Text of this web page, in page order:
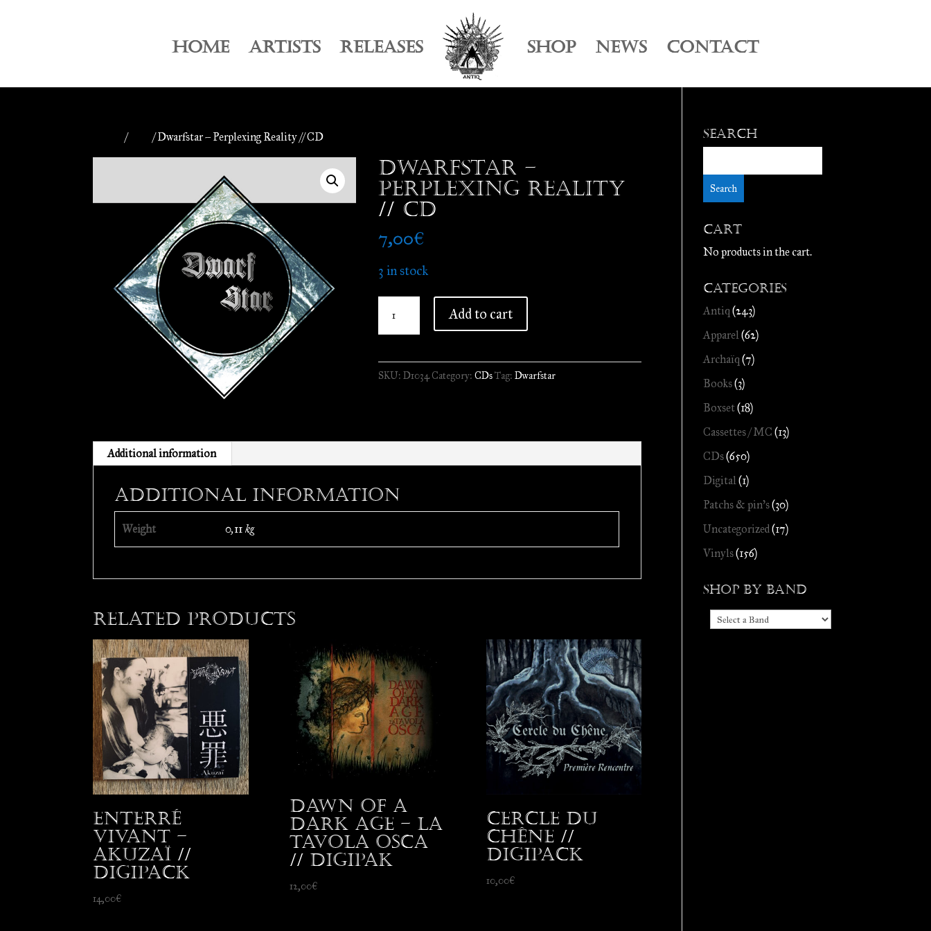
HOME ARTISTS RELEASES SHOP NEWS CONTACT
/ / Dwarfstar – Perplexing Reality // CD
Dwarfstar –
Perplexing Reality
// CD
7,00€
3 in stock
Reality
//
Add to cart
SKU:D1034 Category:CDsTag:Dwarfstar
Additional information
Additional information
Weight 0,11 kg
Related products
Enterré
Vivant –
Akuzaï //
Digipack
14,00€
Dawn Of A
Dark Age – La
Tavola Osca
// Digipak
12,00€
Cercle du
Chêne //
Digipack
10,00€
Search
Cart
No products in the cart.
Categories
Antiq (243)
Apparel(62)
Archaïq (7)
Books(3)
Boxset(18)
Cassettes / MC (13)
CDs(650)
Digital(1)
Patchs & pin's(30)
Uncategorized(17)
Vinyls(156)
Shop by Band